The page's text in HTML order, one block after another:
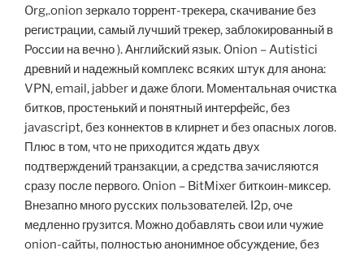
Org,.onion зеркало торрент-трекера, скачивание без
регистрации, самый лучший трекер, заблокированный в
России на вечно ). Английский язык. Onion – Autistici
древний и надежный комплекс всяких штук для анона:
VPN, email, jabber и даже блоги. Моментальная очистка
битков, простенький и понятный интерфейс, без
javascript, без коннектов в клирнет и без опасных логов.
Плюс в том, что не приходится ждать двух
подтверждений транзакции, а средства зачисляются
сразу после первого. Onion – BitMixer биткоин-миксер.
Внезапно много русских пользователей. I2p, оче
медленно грузится. Можно добавлять свои или чужие
onion-сайты, полностью анонимное обсуждение, без